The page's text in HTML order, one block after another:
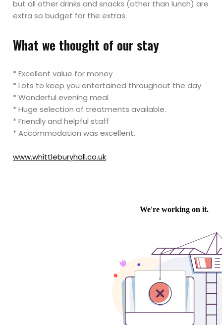
but all other drinks and snacks (other than lunch) are
extra so budget for the extras.
What we thought of our stay
* Excellent value for money
* Lots to keep you entertained throughout the day
* Wonderful evening meal
* Huge selection of treatments available.
* Friendly and helpful staff
* Accommodation was excellent.
www.whittleburyhall.co.uk